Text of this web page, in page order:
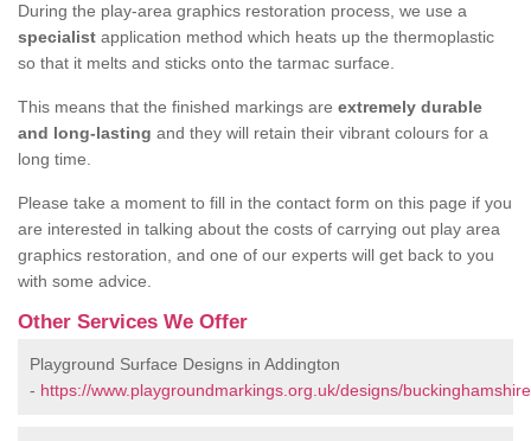
During the play-area graphics restoration process, we use a
specialist application method which heats up the thermoplastic
so that it melts and sticks onto the tarmac surface.
This means that the finished markings are extremely durable
and long-lasting and they will retain their vibrant colours for a
long time.
Please take a moment to fill in the contact form on this page if you
are interested in talking about the costs of carrying out play area
graphics restoration, and one of our experts will get back to you
with some advice.
Other Services We Offer
Playground Surface Designs in Addington
- https://www.playgroundmarkings.org.uk/designs/